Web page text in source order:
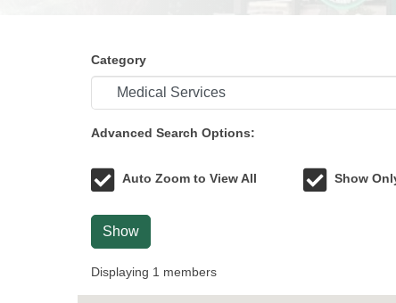
Category
Advanced Search Options:
Auto Zoom to View All Show
Show
Displaying 1 members